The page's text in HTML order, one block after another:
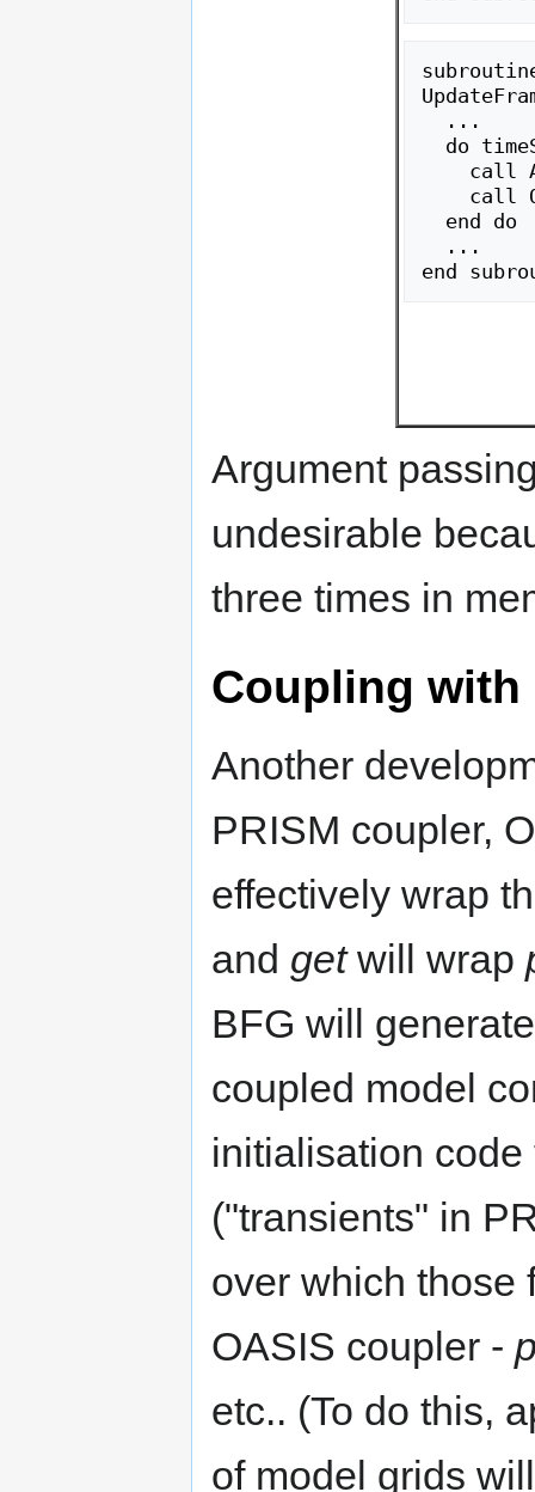
Argument
undesirable
three times in
Coupling with
Another
PRISM coupler,
effectively wrap
and getwill wrap
BFG will
coupled model
initialisation
("transients" in
over which those
OASIS coupler -
etc.. (To do this,
of model grids